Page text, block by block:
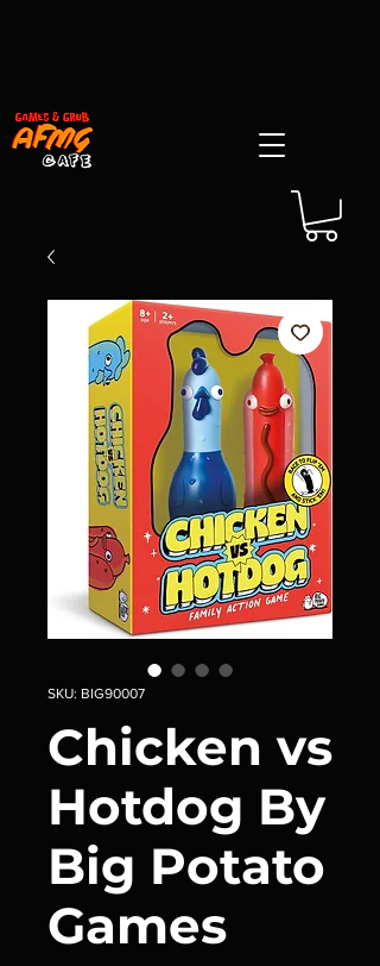
SKU: BIG90007
Chicken vs
Hotdog By
Big Potato
Games